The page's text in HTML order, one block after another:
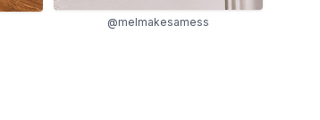
@melmakesamess